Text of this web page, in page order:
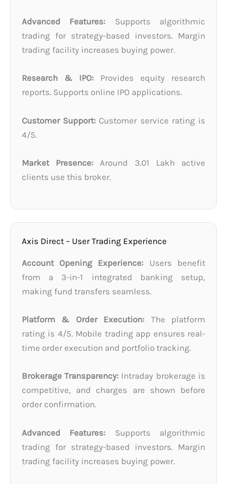
Advanced Features: Supports algorithmic
trading for strategy-based investors. Margin
trading facility increases buying power.
Research & IPO: Provides equity research
reports. Supports online IPO applications.
Customer Support: Customer service rating is
4/5.
Market Presence: Around 3.01 Lakh active
clients use this broker.
Axis Direct – User Trading Experience
Account Opening Experience: Users benefit
from a 3-in-1 integrated banking setup,
making fund transfers seamless.
Platform & Order Execution: The platform
rating is 4/5. Mobile trading app ensures real-
time order execution and portfolio tracking.
Brokerage Transparency: Intraday brokerage is
competitive, and charges are shown before
order confirmation.
Advanced Features: Supports algorithmic
trading for strategy-based investors. Margin
trading facility increases buying power.